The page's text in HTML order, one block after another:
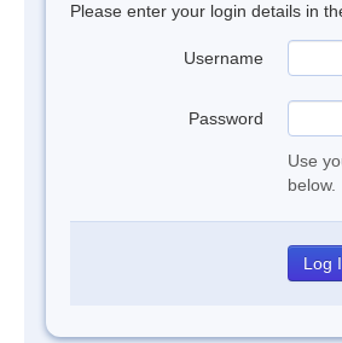
Please enter your login details in
Username
Password
Use
below.